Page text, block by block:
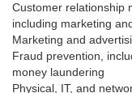
Customer relationship
including marketing
Marketing and
Fraud prevention,
money laundering
Physical, IT, and